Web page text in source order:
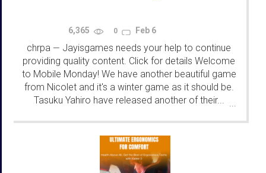
6,365 0 Feb 6
chrpa — Jayisgames needs your help to continue
providing quality content. Click for details Welcome
to Mobile Monday! We have another beautiful game
from Nicolet and it's a winter game as it should be.
Tasuku Yahiro have released another of their...